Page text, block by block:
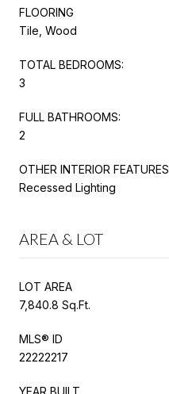
FLOORING
Tile, Wood
TOTAL BEDROOMS:
3
FULL BATHROOMS:
2
OTHER INTERIOR FEATURES
Recessed Lighting
AREA & LOT
LOT AREA
7,840.8 Sq.Ft.
MLS® ID
22222217
YEAR BUILT